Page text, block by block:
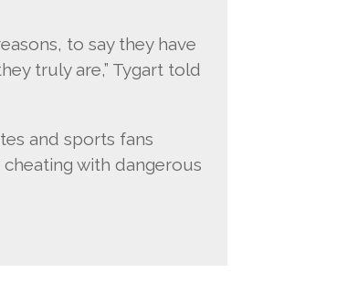
to say they have
truly are,” Tygart told
and sports fans
with dangerous